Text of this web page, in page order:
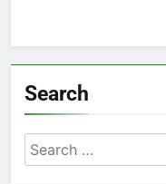
Search
Search
for: